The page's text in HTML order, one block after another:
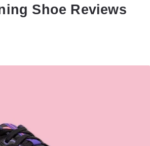
Shoe Reviews